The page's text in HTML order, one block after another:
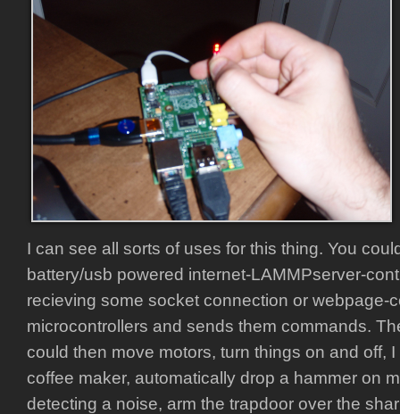
I can see all sorts of uses for this thing. You
battery/usb powered internet-LAMMPserver-
recieving some socket connection or webpage-
microcontrollers and sends them commands.
could then move motors, turn things on and off,
coffee maker, automatically drop a hammer on
detecting a noise, arm the trapdoor over the